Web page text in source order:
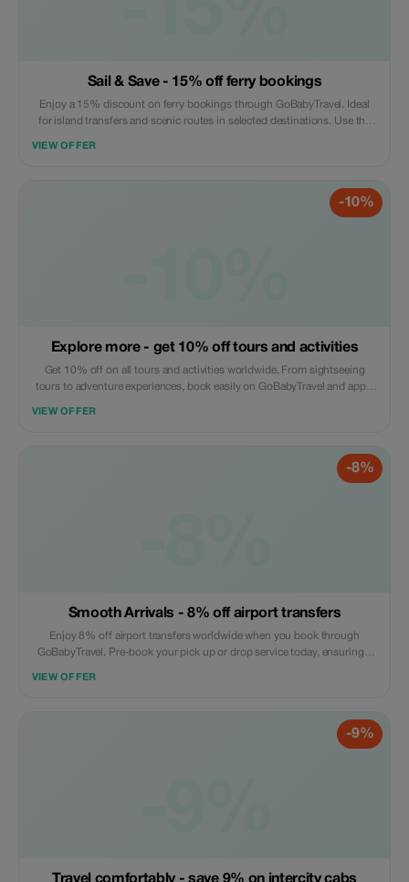
Sail & Save - 15% off ferry bookings
Enjoy a 15% discount on ferry bookings through GoBabyTravel. Ideal
for island transfers and scenic routes in selected destinations. Use the
VIEW OFFER
-10%
Explore more - get 10% off tours and activities
Get 10% off on all tours and activities worldwide. From sightseeing
tours to adventure experiences, book easily on GoBabyTravel and apply
VIEW OFFER
-8%
Smooth Arrivals - 8% off airport transfers
Enjoy 8% off airport transfers worldwide when you book through
GoBabyTravel. Pre-book your pick up or drop service today, ensuring a
VIEW OFFER
-9%
Travel comfortably - save 9% on intercity cabs